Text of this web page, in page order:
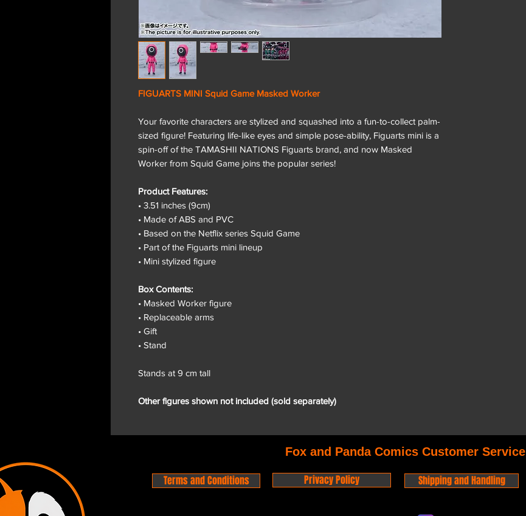
FIGUARTS MINI Squid Game Masked Worker
Your favorite characters are stylized and squashed into a fun-to-collect palm-
sized figure! Featuring life-like eyes and simple pose-ability, Figuarts mini is a
spin-off of the TAMASHII NATIONS Figuarts brand, and now Masked
Worker from Squid Game joins the popular series!
Product Features:
• 3.51 inches (9cm)
• Made of ABS and PVC
• Based on the Netflix series Squid Game
• Part of the Figuarts mini lineup
• Mini stylized figure
Box Contents:
• Masked Worker figure
• Replaceable arms
• Gift
• Stand
Stands at 9 cm tall
Other figures shown not included (sold separately)
Fox and Panda Comics Customer Service
Terms and Conditions Privacy Policy Shipping and Handling